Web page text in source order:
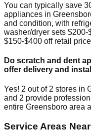
You can typically save
appliances in
and condition, with
washer/dryer sets
$150-$400 off retail
Do scratch and dent
offer delivery and
Yes! 2 out of 2 stores in
and 2 provide
entire Greensboro area
Service Areas Near